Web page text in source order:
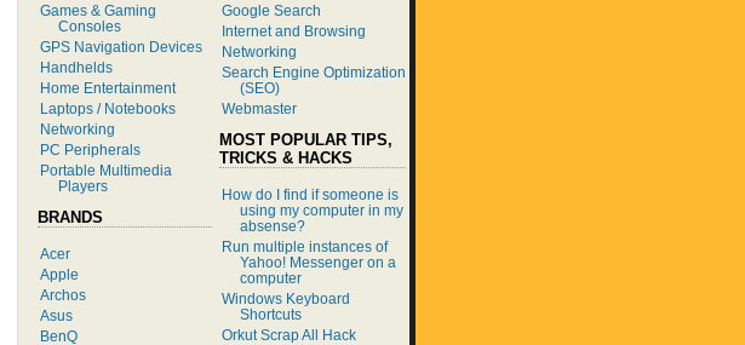
Games & Gaming
Consoles
GPS Navigation Devices
Handhelds
Home Entertainment
Laptops / Notebooks
Networking
PC Peripherals
Portable Multimedia
Players
BRANDS
Acer
Apple
Archos
Asus
BenQ
Google Search
Internet and Browsing
Networking
Search Engine Optimization
(SEO)
Webmaster
MOST POPULAR TIPS,
TRICKS & HACKS
How do I find if someone is
using my computer in my
absense?
Run multiple instances of
Yahoo! Messenger on a
computer
Windows Keyboard
Shortcuts
Orkut Scrap All Hack